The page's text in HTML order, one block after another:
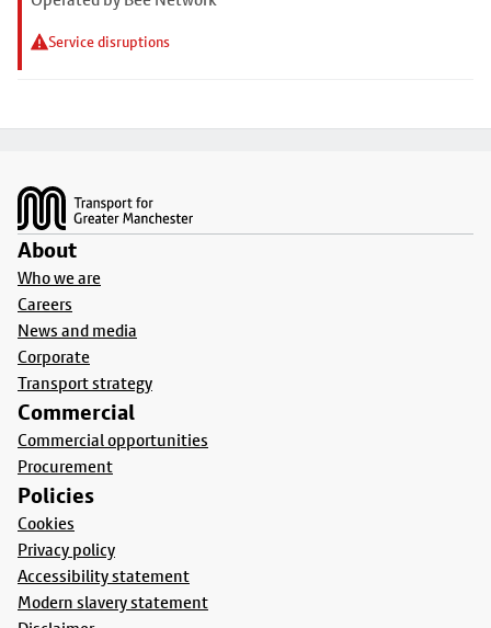
Service disruptions
About
Who we are
Careers
News and media
Corporate
Transport strategy
Commercial
Commercial opportunities
Procurement
Policies
Cookies
Privacy policy
Accessibility statement
Modern slavery statement